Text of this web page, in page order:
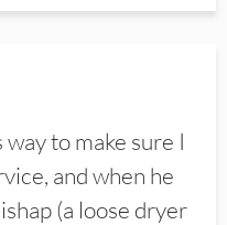
to make sure I
and when he
(a loose dryer